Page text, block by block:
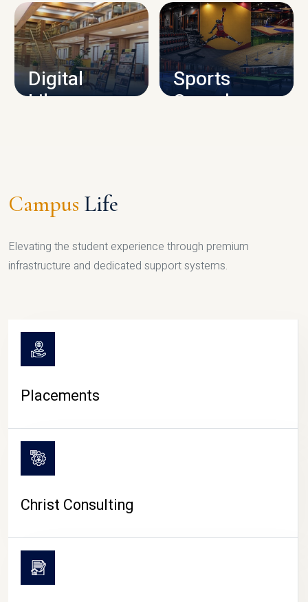
CAMPUS INFRASTRUCTURE
Digital
Library
Sports
Complex
Campus Life
Elevating the student experience through premium
infrastructure and dedicated support systems.
Placements
Christ Consulting